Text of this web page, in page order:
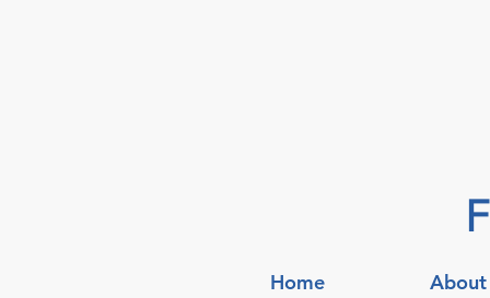
Home About